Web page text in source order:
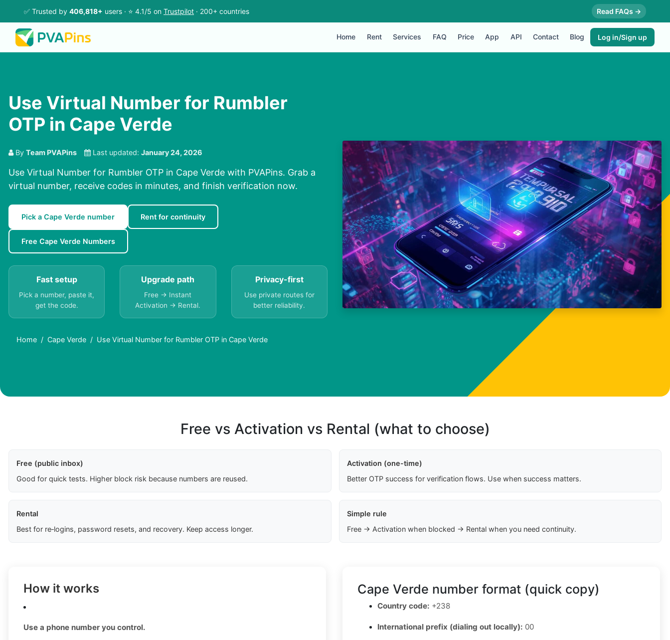
✅ Trusted by 406,818+ users · ⭐ 4.1/5 on Trustpilot · 200+ countries Read FAQs →
Home Rent Services FAQ Price App API Contact Blog Log in/Sign up
Use Virtual Number for Rumbler
OTP in Cape Verde
By Team PVAPins Last updated: January 24, 2026
Use Virtual Number for Rumbler OTP in Cape Verde with PVAPins. Grab a
virtual number, receive codes in minutes, and finish verification now.
Pick a Cape Verde number Rent for continuity
Free Cape Verde Numbers
Fast setup
Pick a number, paste it,
get the code.
Upgrade path
Free → Instant
Activation → Rental.
Privacy-first
Use private routes for
better reliability.
Home Cape Verde Use Virtual Number for Rumbler OTP in Cape Verde
Free vs Activation vs Rental (what to choose)
Free (public inbox)
Good for quick tests. Higher block risk because numbers are reused.
Activation (one-time)
Better OTP success for verification flows. Use when success matters.
Rental
Best for re‑logins, password resets, and recovery. Keep access longer.
Simple rule
Free → Activation when blocked → Rental when you need continuity.
How it works
Use a phone number you control.
Cape Verde number format (quick copy)
Country code: +238
International prefix (dialing out locally): 00